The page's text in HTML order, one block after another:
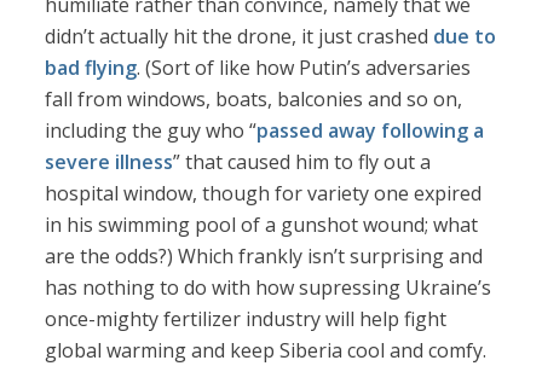
didn’t actually hit the drone, it just crashed due to
bad flying. (Sort of like how Putin’s adversaries
fall from windows, boats, balconies and so on,
including the guy who “passed away following a
severe illness” that caused him to fly out a
hospital window, though for variety one expired
in his swimming pool of a gunshot wound; what
are the odds?) Which frankly isn’t surprising and
has nothing to do with how supressing Ukraine’s
once-mighty fertilizer industry will help fight
global warming and keep Siberia cool and comfy.